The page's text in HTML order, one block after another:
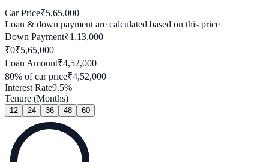
Car Price₹5,65,000
Loan & down payment are calculated based on this price
Down Payment₹1,13,000
₹0₹5,65,000
Loan Amount₹4,52,000
80% of car price₹4,52,000
Interest Rate9.5%
Tenure (Months)
12 24 36 48 60